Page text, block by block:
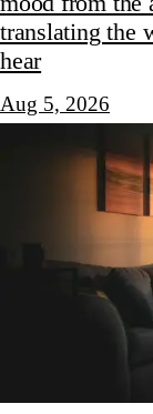
translating the
hear
Aug 5, 2026